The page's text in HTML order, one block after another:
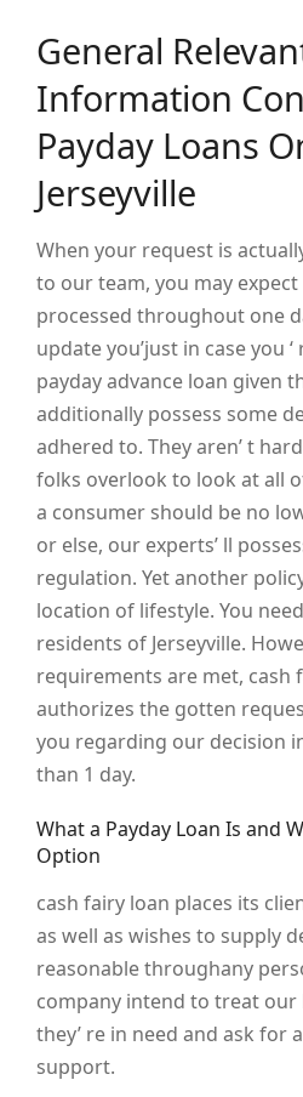
General
Information
Payday Loans
Jerseyville
When your request is
to our team, you may
processed throughout one
update you’just in case you
payday advance loan given
additionally possess some
adhered to. They aren’ t
folks overlook to look at all
a consumer should be no
or else, our experts’ ll
regulation. Yet another
location of lifestyle. You
residents of Jerseyville.
requirements are met, cash
authorizes the gotten
you regarding our decision
than 1 day.
What a Payday Loan Is and
Option
cash fairy loan places its
as well as wishes to supply
reasonable throughany
company intend to treat our
they’ re in need and ask for
support.